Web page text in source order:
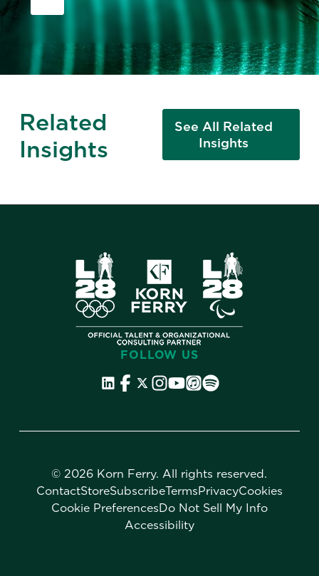
Related
Insights
See All Related
Insights
FOLLOW US
© 2026 Korn Ferry. All rights reserved.
ContactStoreSubscribeTermsPrivacyCookies
Cookie PreferencesDo Not Sell My Info
Accessibility